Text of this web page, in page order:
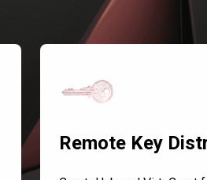
Remote Key